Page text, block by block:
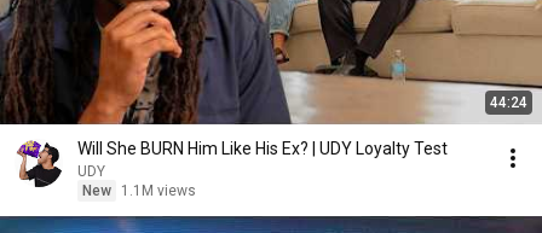
44:24
Will She BURN Him Like His Ex? | UDY Loyalty Test
UDY
New
1.1M views